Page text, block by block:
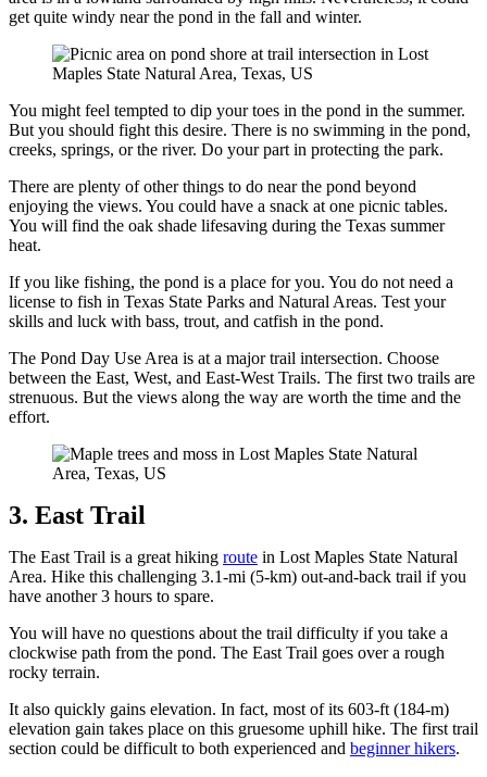
get quite windy near the pond in the fall and winter.
You might feel tempted to dip your toes in the pond in the summer.
But you should fight this desire. There is no swimming in the pond,
creeks, springs, or the river. Do your part in protecting the park.
There are plenty of other things to do near the pond beyond
enjoying the views. You could have a snack at one picnic tables.
You will find the oak shade lifesaving during the Texas summer
heat.
If you like fishing, the pond is a place for you. You do not need a
license to fish in Texas State Parks and Natural Areas. Test your
skills and luck with bass, trout, and catfish in the pond.
The Pond Day Use Area is at a major trail intersection. Choose
between the East, West, and East-West Trails. The first two trails are
strenuous. But the views along the way are worth the time and the
effort.
3. East Trail
The East Trail is a great hiking route in Lost Maples State Natural
Area. Hike this challenging 3.1-mi (5-km) out-and-back trail if you
have another 3 hours to spare.
You will have no questions about the trail difficulty if you take a
clockwise path from the pond. The East Trail goes over a rough
rocky terrain.
It also quickly gains elevation. In fact, most of its 603-ft (184-m)
elevation gain takes place on this gruesome uphill hike. The first trail
section could be difficult to both experienced and beginner hikers.